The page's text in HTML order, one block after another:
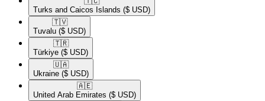
Turks and Caicos Islands ($ USD)
🇹🇻​
Tuvalu ($ USD)
🇹🇷​
Türkiye ($ USD)
🇺🇦​
Ukraine ($ USD)
🇦🇪​
United Arab Emirates ($ USD)